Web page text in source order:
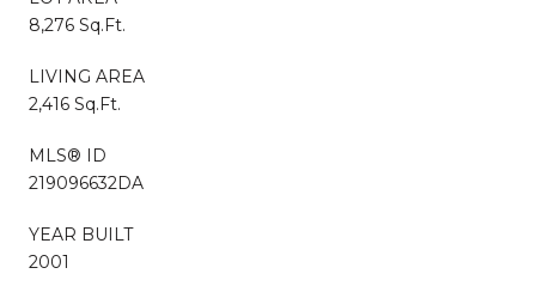
8,276 Sq.Ft.
LIVING AREA
2,416 Sq.Ft.
MLS® ID
219096632DA
YEAR BUILT
2001